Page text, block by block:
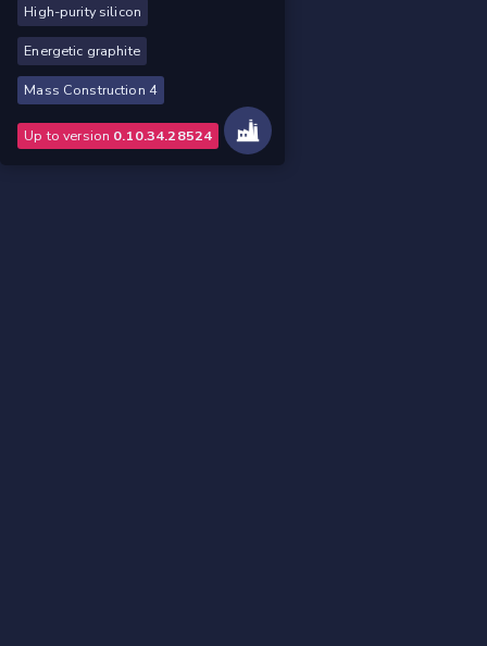
High-purity silicon
Energetic graphite
Mass Construction 4
Up to version 0.10.34.28524